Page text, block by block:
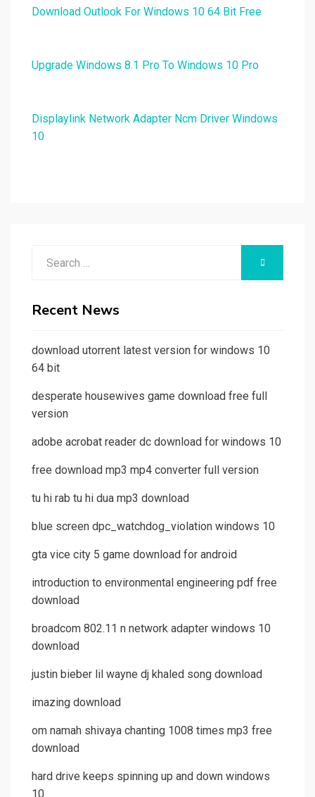
Download Outlook For Windows 10 64 Bit Free
Upgrade Windows 8.1 Pro To Windows 10 Pro
Displaylink Network Adapter Ncm Driver Windows
10
Recent News
download utorrent latest version for windows 10
64 bit
desperate housewives game download free full
version
adobe acrobat reader dc download for windows 10
free download mp3 mp4 converter full version
tu hi rab tu hi dua mp3 download
blue screen dpc_watchdog_violation windows 10
gta vice city 5 game download for android
introduction to environmental engineering pdf free
download
broadcom 802.11 n network adapter windows 10
download
justin bieber lil wayne dj khaled song download
imazing download
om namah shivaya chanting 1008 times mp3 free
download
hard drive keeps spinning up and down windows
10